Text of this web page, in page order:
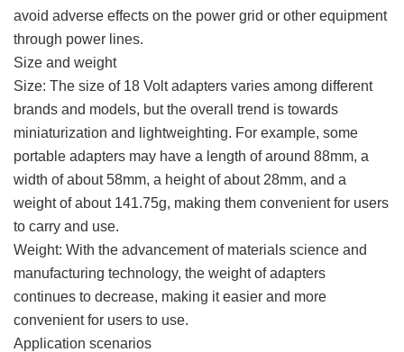
avoid adverse effects on the power grid or other equipment
through power lines.
Size and weight
Size: The size of 18 Volt adapters varies among different
brands and models, but the overall trend is towards
miniaturization and lightweighting. For example, some
portable adapters may have a length of around 88mm, a
width of about 58mm, a height of about 28mm, and a
weight of about 141.75g, making them convenient for users
to carry and use.
Weight: With the advancement of materials science and
manufacturing technology, the weight of adapters
continues to decrease, making it easier and more
convenient for users to use.
Application scenarios